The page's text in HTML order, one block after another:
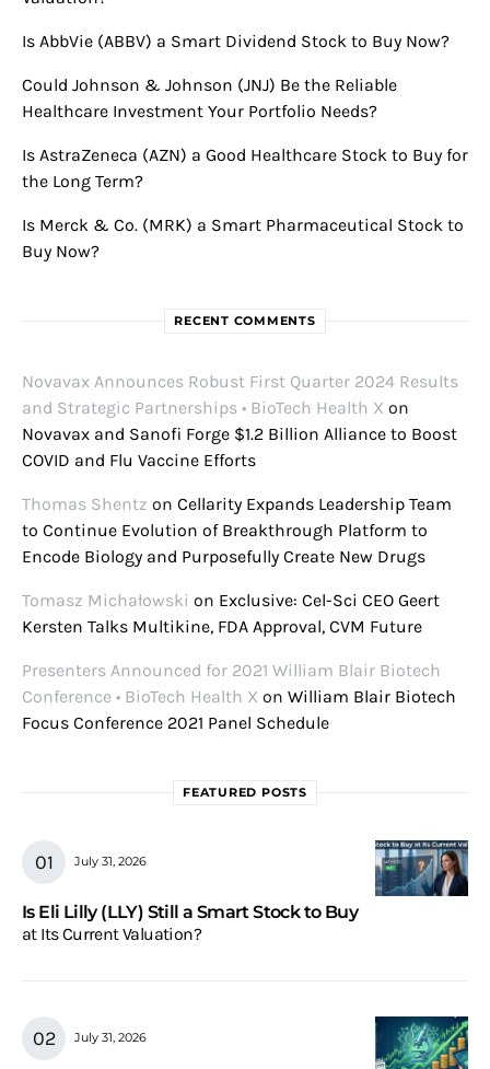
Is AbbVie (ABBV) a Smart Dividend Stock to Buy Now?
Could Johnson & Johnson (JNJ) Be the Reliable
Healthcare Investment Your Portfolio Needs?
Is AstraZeneca (AZN) a Good Healthcare Stock to Buy for
the Long Term?
Is Merck & Co. (MRK) a Smart Pharmaceutical Stock to
Buy Now?
RECENT COMMENTS
Novavax Announces Robust First Quarter 2024 Results
and Strategic Partnerships • BioTech Health X on
Novavax and Sanofi Forge $1.2 Billion Alliance to Boost
COVID and Flu Vaccine Efforts
Thomas Shentz on Cellarity Expands Leadership Team
to Continue Evolution of Breakthrough Platform to
Encode Biology and Purposefully Create New Drugs
Tomasz Michałowski on Exclusive: Cel-Sci CEO Geert
Kersten Talks Multikine, FDA Approval, CVM Future
Presenters Announced for 2021 William Blair Biotech
Conference • BioTech Health X on William Blair Biotech
Focus Conference 2021 Panel Schedule
FEATURED POSTS
July 31, 2026
Is Eli Lilly (LLY) Still a Smart Stock to Buy
at Its Current Valuation?
July 31, 2026